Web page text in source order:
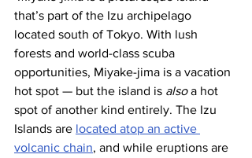
that’s part of the Izu archipelago
located south of Tokyo. With lush
forests and world-class scuba
opportunities, Miyake-jima is a vacation
hot spot — but the island is also a hot
spot of another kind entirely. The Izu
Islands are located atop an active
volcanic chain, and while eruptions are